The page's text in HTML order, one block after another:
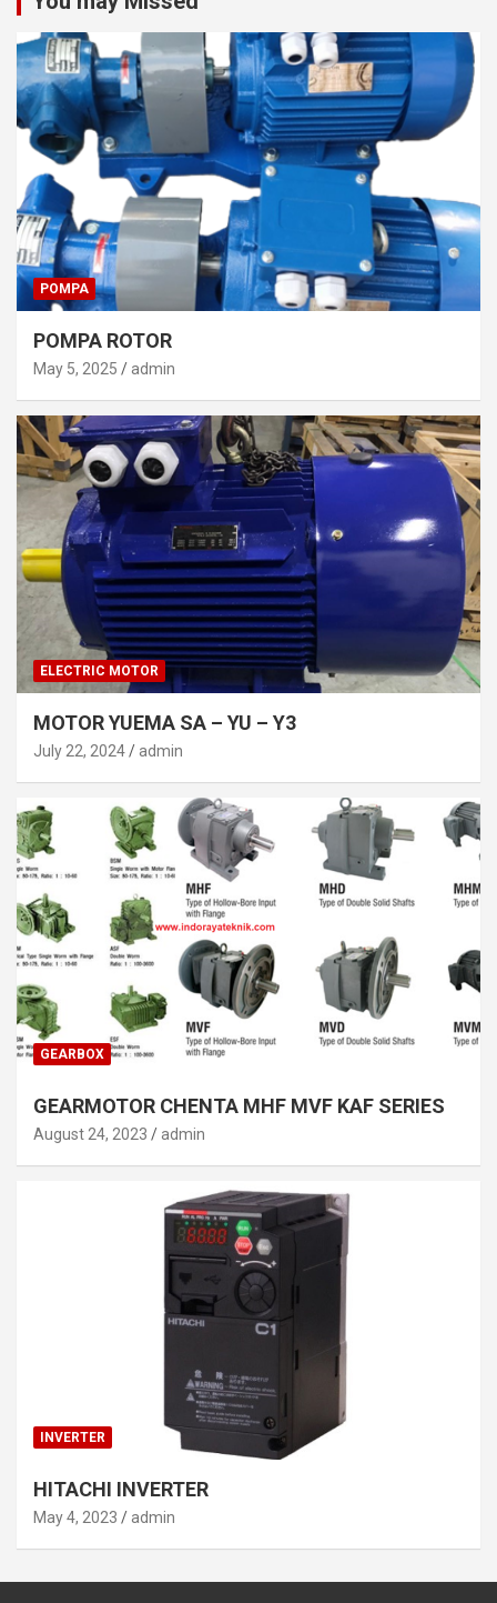
POMPA
POMPA ROTOR
May 5, 2025 admin
ELECTRIC MOTOR
MOTOR YUEMA SA – YU – Y3
July 22, 2024 admin
GEARBOX
GEARMOTOR CHENTA MHF MVF KAF SERIES
August 24, 2023 admin
INVERTER
HITACHI INVERTER
May 4, 2023 admin